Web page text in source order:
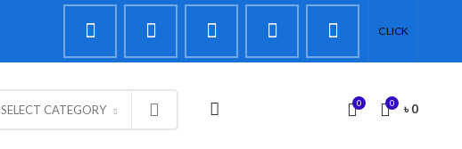
CLICK
SELECT CATEGORY 0 0 ৳0